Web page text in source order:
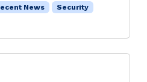
News
Security